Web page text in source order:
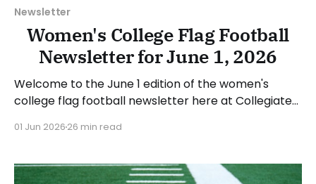
Newsletter
Women's College Flag Football
Newsletter for June 1, 2026
Welcome to the June 1 edition of the women's
college flag football newsletter here at Collegiate
happenings across the sport over the last week,
Have a suggestion or want
01 Jun 2026 26 min read